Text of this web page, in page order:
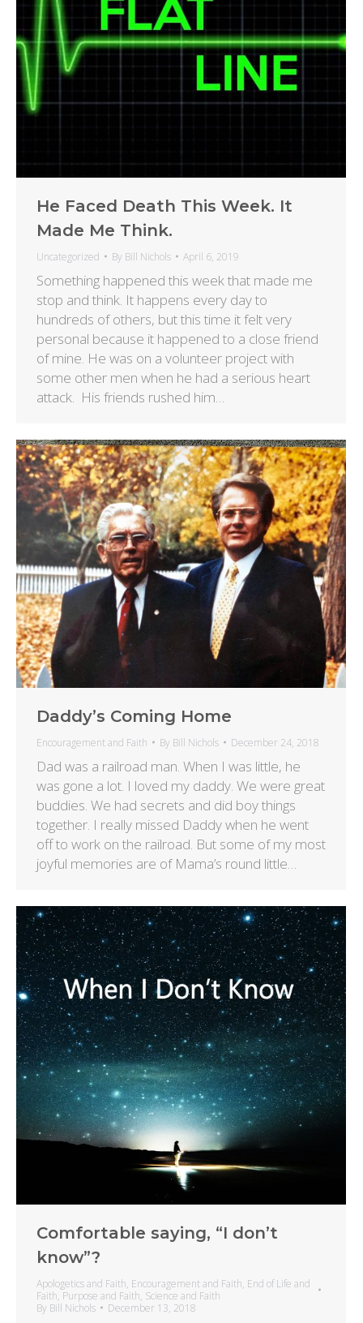
He Faced Death This Week. It
Made Me Think.
Uncategorized By Bill Nichols April 6, 2019
Something happened this week that made me
stop and think. It happens every day to
hundreds of others, but this time it felt very
personal because it happened to a close friend
of mine. He was on a volunteer project with
some other men when he had a serious heart
attack. His friends rushed him…
Daddy’s Coming Home
Encouragement and Faith By Bill Nichols December 24, 2018
Dad was a railroad man. When I was little, he
was gone a lot. I loved my daddy. We were great
buddies. We had secrets and did boy things
together. I really missed Daddy when he went
off to work on the railroad. But some of my most
joyful memories are of Mama’s round little…
Comfortable saying, “I don’t
know”?
Apologetics and Faith, Encouragement and Faith, End of Life and
Faith, Purpose and Faith, Science and Faith
By Bill Nichols December 13, 2018